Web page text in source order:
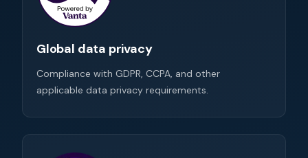
Global data privacy
Compliance with GDPR, CCPA, and other
applicable data privacy requirements.